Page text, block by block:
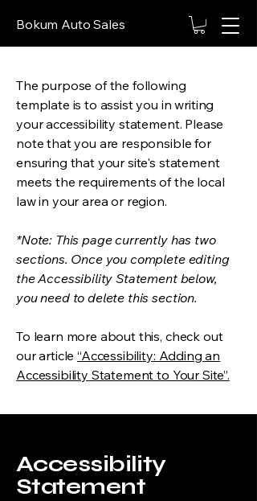
Bokum Auto Sales
The purpose of the following
template is to assist you in writing
your accessibility statement. Please
note that you are responsible for
ensuring that your site's statement
meets the requirements of the local
law in your area or region.
*Note: This page currently has two
sections. Once you complete editing
the Accessibility Statement below,
you need to delete this section.
To learn more about this, check out
our article“Accessibility: Adding an
Accessibility Statement to Your Site”.
Accessibility
Statement